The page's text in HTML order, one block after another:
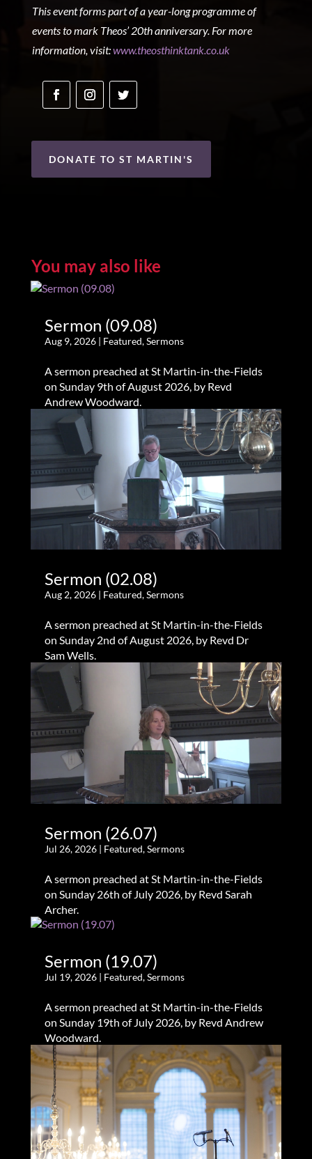
This event forms part of a year-long programme of
events to mark Theos’ 20thanniversary. For more
information, visit:www.theosthinktank.co.uk
DONATE TO ST MARTIN'S
You may also like
Sermon (09.08)
Aug 9, 2026| Featured,Sermons
A sermon preached at St Martin-in-the-Fields
on Sunday 9th of August 2026, by Revd
Andrew Woodward.
Sermon (02.08)
Aug 2, 2026| Featured,Sermons
A sermon preached at St Martin-in-the-Fields
on Sunday 2nd of August 2026, by Revd Dr
Sam Wells.
Sermon (26.07)
Jul 26, 2026| Featured,Sermons
A sermon preached at St Martin-in-the-Fields
on Sunday 26th of July 2026, by Revd Sarah
Archer.
Sermon (19.07)
Jul 19, 2026| Featured,Sermons
A sermon preached at St Martin-in-the-Fields
on Sunday 19th of July 2026, by Revd Andrew
Woodward.